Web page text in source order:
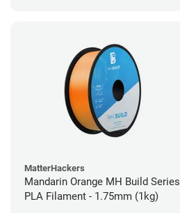
MatterHackers
Mandarin Orange MH Build Series
PLA Filament - 1.75mm (1kg)